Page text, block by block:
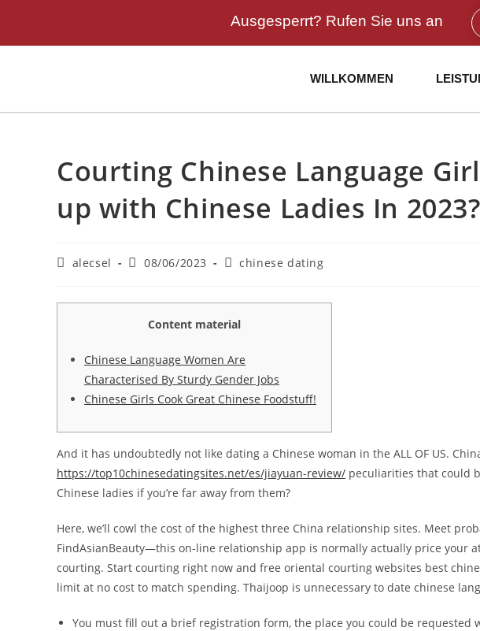
Ausgesperrt? Rufen Sie uns an
WILLKOMMEN
Courting Chinese Language
up with Chinese Ladies In 2023?
alecsel 08/06/2023 chinese dating
Content material
Chinese Language Women Are
Characterised By Sturdy Gender Jobs
Chinese Girls Cook Great Chinese Foodstuff!
And it has undoubtedly not like dating a Chinese woman in the ALL OF US.
https://top10chinesedatingsites.net/es/jiayuan-review/ peculiarities that could
Chinese ladies if you’re far away from them?
Here, we’ll cowl the cost of the highest three China relationship sites. Meet
FindAsianBeauty—this on-line relationship app is normally actually price your
courting. Start courting right now and free oriental courting websites best
limit at no cost to match spending. Thaijoop is unnecessary to date chinese
You must fill out a brief registration form, the place you could be requested